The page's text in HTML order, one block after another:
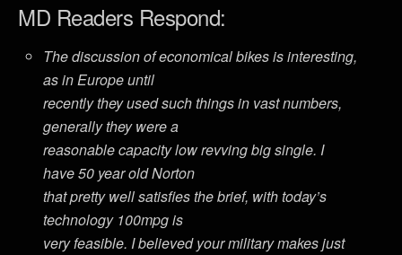
MD Readers Respond:
The discussion of economical bikes is interesting,
as in Europe until
recently they used such things in vast numbers,
generally they were a
reasonable capacity low revving big single. I
have 50 year old Norton
that pretty well satisfies the brief, with today’s
technology 100mpg is
very feasible. I believed your military makes just